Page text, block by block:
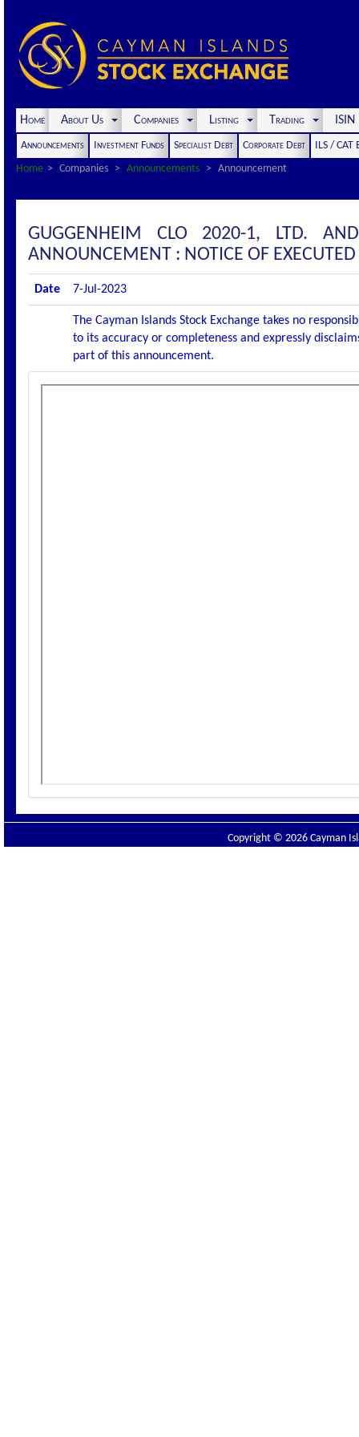
Home About Us Companies Listing Trading
Announcements Investment Funds Specialist Debt Corporate Debt
ILS / CAT
Home
Companies Announcements Announcement
GUGGENHEIM CLO 2020-1, LTD.
ANNOUNCEMENT : NOTICE OF
Date 7-Jul-2023
The Cayman Islands Stock Exchange takes no
to its accuracy or completeness and expressly
part of this announcement.
Copyright © 2026 Cayman